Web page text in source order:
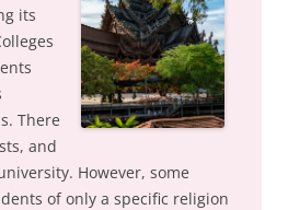
its
There
and
However, some
of only a specific religion